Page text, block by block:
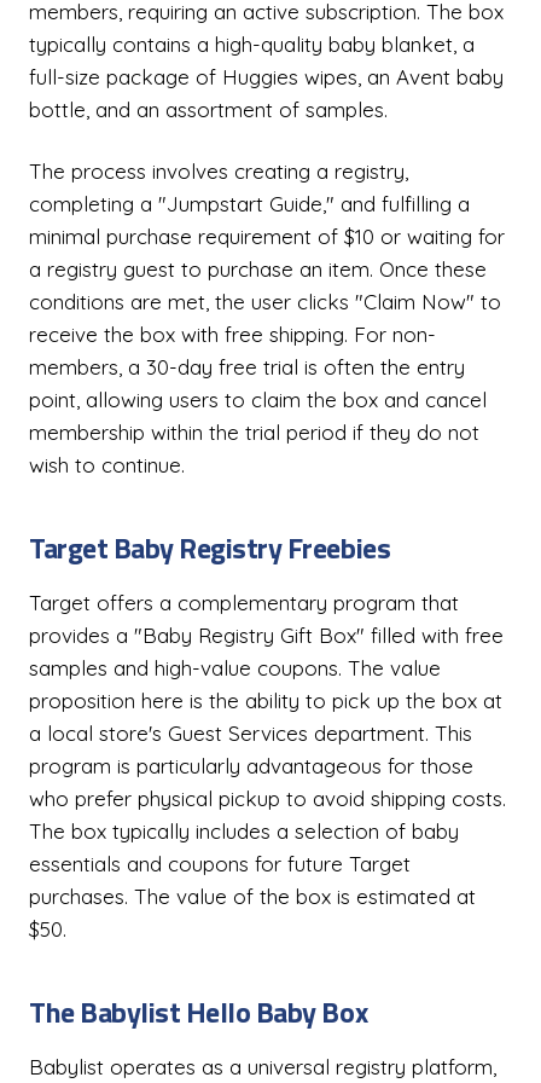
members, requiring an active subscription. The box
typically contains a high-quality baby blanket, a
full-size package of Huggies wipes, an Avent baby
bottle, and an assortment of samples.
The process involves creating a registry,
completing a "Jumpstart Guide," and fulfilling a
minimal purchase requirement of $10 or waiting for
a registry guest to purchase an item. Once these
conditions are met, the user clicks "Claim Now" to
receive the box with free shipping. For non-
members, a 30-day free trial is often the entry
point, allowing users to claim the box and cancel
membership within the trial period if they do not
wish to continue.
Target Baby Registry Freebies
Target offers a complementary program that
provides a "Baby Registry Gift Box" filled with free
samples and high-value coupons. The value
proposition here is the ability to pick up the box at
a local store's Guest Services department. This
program is particularly advantageous for those
who prefer physical pickup to avoid shipping costs.
The box typically includes a selection of baby
essentials and coupons for future Target
purchases. The value of the box is estimated at
$50.
The Babylist Hello Baby Box
Babylist operates as a universal registry platform,